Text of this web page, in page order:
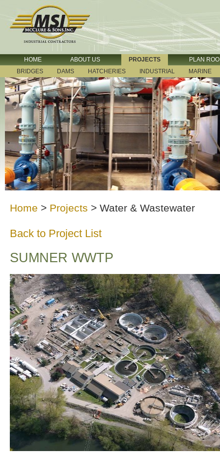
HOME ABOUT US PROJECTS
PLAN
BRIDGES
DAMS HATCHERIES INDUSTRIAL MARINE
Home > Projects > Water & Wastewater
Back to Project List
SUMNER WWTP